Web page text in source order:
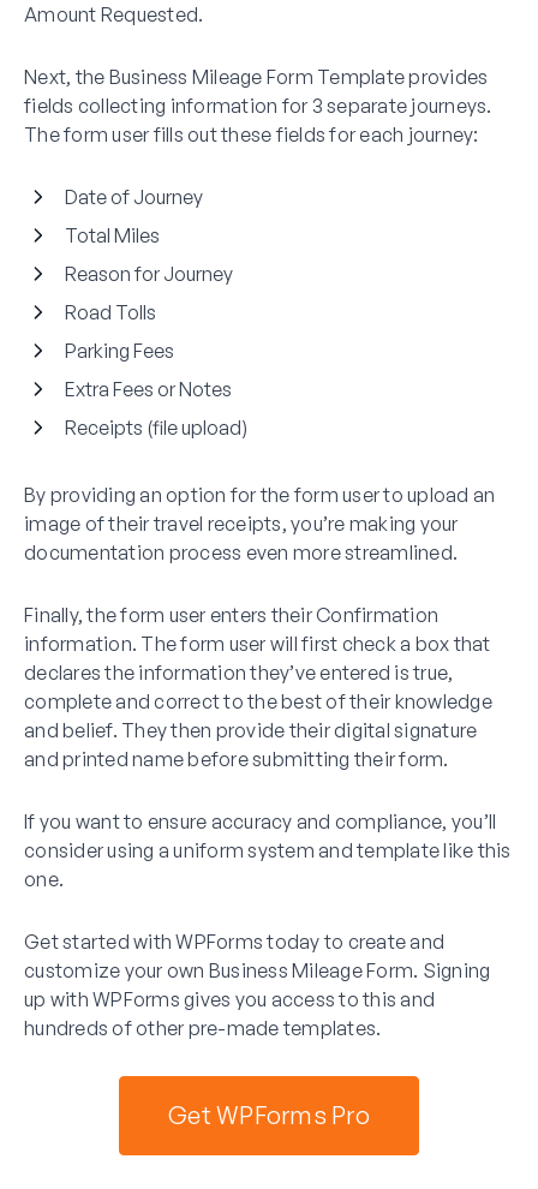
Amount Requested.
Next, the Business Mileage Form Template provides
fields collecting information for 3 separate journeys.
The form user fills out these fields for each journey:
Date of Journey
Total Miles
Reason for Journey
Road Tolls
Parking Fees
Extra Fees or Notes
Receipts (file upload)
By providing an option for the form user to upload an
image of their travel receipts, you’re making your
documentation process even more streamlined.
Finally, the form user enters their Confirmation
information. The form user will first check a box that
declares the information they’ve entered is true,
complete and correct to the best of their knowledge
and belief. They then provide their digital signature
and printed name before submitting their form.
If you want to ensure accuracy and compliance, you’ll
consider using a uniform system and template like this
one.
Get started with WPForms today to create and
customize your own Business Mileage Form. Signing
up with WPForms gives you access to this and
hundreds of other pre-made templates.
Get WPForms Pro